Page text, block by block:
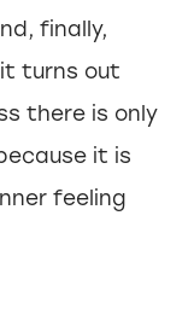
finally,
turns out
there is only
it is
feeling